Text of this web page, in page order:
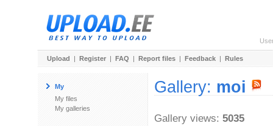
Upload | Register | FAQ | Report files | Feedback | Rules
My
My files
My galleries
Gallery: moi
Gallery views: 5035